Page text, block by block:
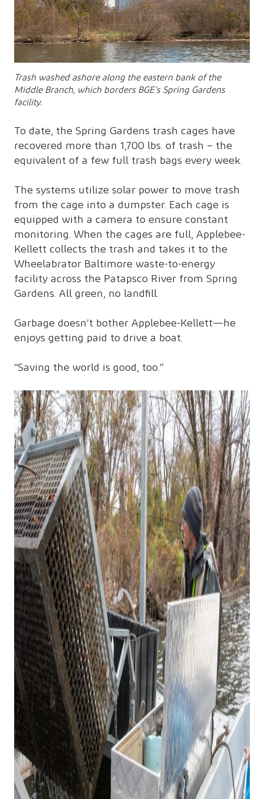
Trash washed ashore along the eastern bank of the
Middle Branch, which borders BGE’s Spring Gardens
facility.
To date, the Spring Gardens trash cages have
recovered more than 1,700 lbs. of trash – the
equivalent of a few full trash bags every week.
The systems utilize solar power to move trash
from the cage into a dumpster. Each cage is
equipped with a camera to ensure constant
monitoring. When the cages are full, Applebee-
Kellett collects the trash and takes it to the
Wheelabrator Baltimore waste-to-energy
facility across the Patapsco River from Spring
Gardens. All green, no landfill.
Garbage doesn’t bother Applebee-Kellett—he
enjoys getting paid to drive a boat.
“Saving the world is good, too.”